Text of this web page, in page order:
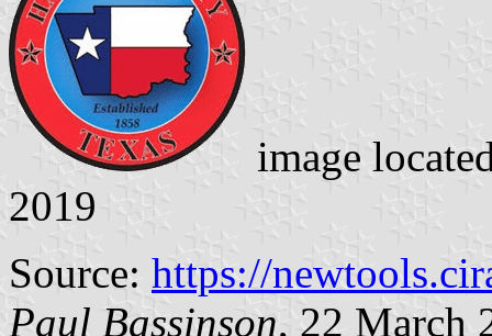
image
2019
Source: https://
Paul Bassinson, 22 March